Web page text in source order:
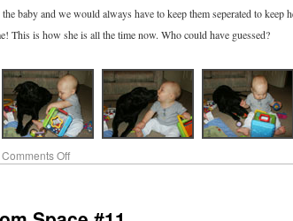
baby and we would always have to keep them seperated to
This is how she is all the time now. Who could have guessed?
Comments Off